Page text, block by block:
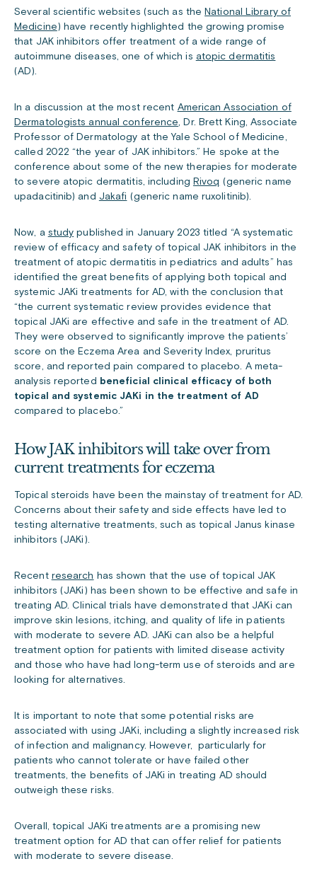
Several scientific websites (such as the National Library of
Medicine ) have recently highlighted the growing promise
that JAK inhibitors offer treatment of a wide range of
autoimmune diseases, one of which is atopic dermatitis
(AD).
In a discussion at the most recent American Association of
Dermatologists annual conference, Dr. Brett King, Associate
Professor of Dermatology at the Yale School of Medicine,
called 2022 “the year of JAK inhibitors.” He spoke at the
conference about some of the new therapies for moderate
to severe atopic dermatitis, including Rivoq (generic name
upadacitinib) and Jakafi (generic name ruxolitinib).
Now, a study published in January 2023 titled “A systematic
review of efficacy and safety of topical JAK inhibitors in the
treatment of atopic dermatitis in pediatrics and adults” has
identified the great benefits of applying both topical and
systemic JAKi treatments for AD, with the conclusion that
“the current systematic review provides evidence that
topical JAKi are effective and safe in the treatment of AD.
They were observed to significantly improve the patients’
score on the Eczema Area and Severity Index, pruritus
score, and reported pain compared to placebo. A meta-
analysis reported beneficial clinical efficacy of both
topical and systemic JAKi in the treatment of AD
compared to placebo.”
How JAK inhibitors will take over from
current treatments for eczema
Topical steroids have been the mainstay of treatment for AD.
Concerns about their safety and side effects have led to
testing alternative treatments, such as topical Janus kinase
inhibitors (JAKi).
Recent research has shown that the use of topical JAK
inhibitors (JAKi) has been shown to be effective and safe in
treating AD. Clinical trials have demonstrated that JAKi can
improve skin lesions, itching, and quality of life in patients
with moderate to severe AD. JAKi can also be a helpful
treatment option for patients with limited disease activity
and those who have had long-term use of steroids and are
looking for alternatives.
It is important to note that some potential risks are
associated with using JAKi, including a slightly increased risk
of infection and malignancy. However, particularly for
patients who cannot tolerate or have failed other
treatments, the benefits of JAKi in treating AD should
outweigh these risks.
Overall, topical JAKi treatments are a promising new
treatment option for AD that can offer relief for patients
with moderate to severe disease.